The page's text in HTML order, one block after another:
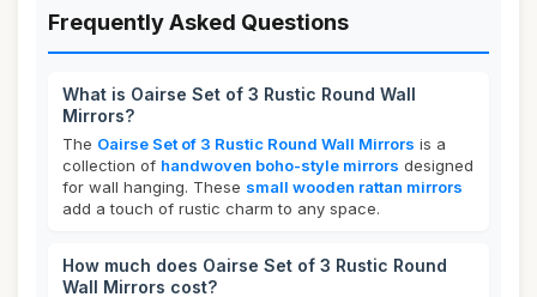
Frequently Asked Questions
What is Oairse Set of 3 Rustic Round Wall
Mirrors?
The Oairse Set of 3 Rustic Round Wall Mirrors is a
collection of handwoven boho-style mirrors designed
for wall hanging. These small wooden rattan mirrors
add a touch of rustic charm to any space.
How much does Oairse Set of 3 Rustic Round
Wall Mirrors cost?